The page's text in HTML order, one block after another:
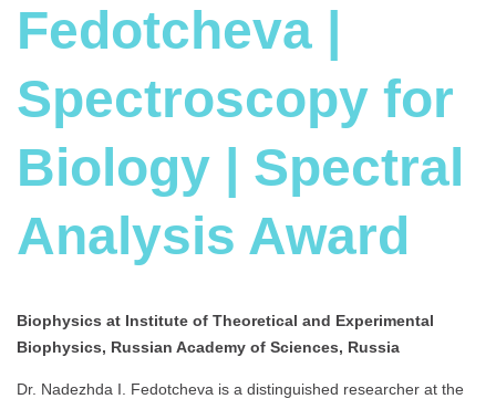
Fedotcheva |
Spectroscopy for
Biology | Spectral
Analysis Award
Biophysics at Institute of Theoretical and Experimental
Biophysics, Russian Academy of Sciences, Russia
Dr. Nadezhda I. Fedotcheva is a distinguished researcher at the